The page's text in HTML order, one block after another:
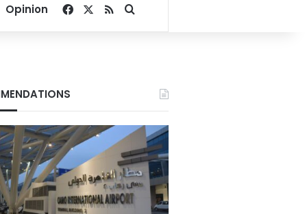
Opinion Facebook
RSSSearch for